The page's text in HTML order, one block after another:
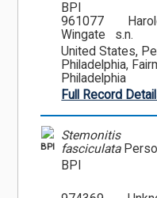
BPI
961077
Wingate s.n.
United States,
Philadelphia,
Philadelphia
Full Record
BPI
Stemonitis
fasciculata
BPI